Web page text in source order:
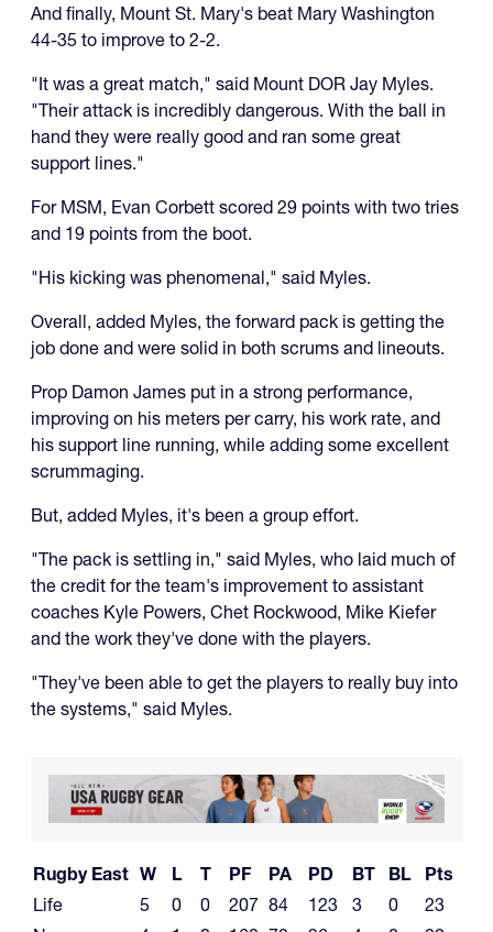
And finally, Mount St. Mary's beat Mary Washington
44-35 to improve to 2-2.
"It was a great match," said Mount DOR Jay Myles.
"Their attack is incredibly dangerous. With the ball in
hand they were really good and ran some great
support lines."
For MSM, Evan Corbett scored 29 points with two tries
and 19 points from the boot.
"His kicking was phenomenal," said Myles.
Overall, added Myles, the forward pack is getting the
job done and were solid in both scrums and lineouts.
Prop Damon James put in a strong performance,
improving on his meters per carry, his work rate, and
his support line running, while adding some excellent
scrummaging.
But, added Myles, it's been a group effort.
"The pack is settling in," said Myles, who laid much of
the credit for the team's improvement to assistant
coaches Kyle Powers, Chet Rockwood, Mike Kiefer
and the work they've done with the players.
"They've been able to get the players to really buy into
the systems," said Myles.
Rugby East W L T PF PA PD BT BL
Pts
Life
5 0 0 207 84 123 3 0
23